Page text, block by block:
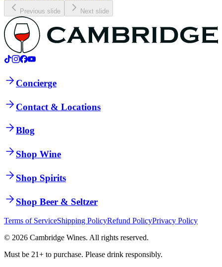
Previous slide Next slide
Concierge
Contact & Locations
Blog
Shop Wine
Shop Spirits
Shop Beer & Seltzer
Terms of ServiceShipping PolicyRefund PolicyPrivacy Policy
© 2026 Cambridge Wines. All rights reserved.
Must be 21+ to purchase. Please drink responsibly.